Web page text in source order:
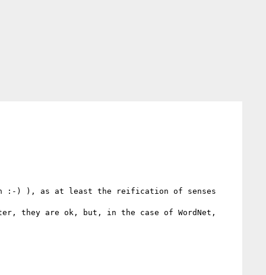
:-) ), as at least the reification of senses
they are ok, but, in the case of WordNet,